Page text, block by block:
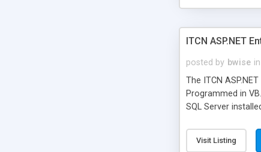
ITCN ASP.NET
posted by bwise in
The ITCN
Programmed in
SQL Server
of administration.
less CSS design
Visit Listing